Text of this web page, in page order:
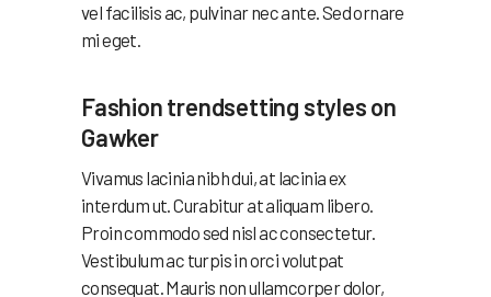
vel facilisis ac, pulvinar nec ante. Sed ornare
mi eget.
Fashion trendsetting styles on
Gawker
Vivamus lacinia nibh dui, at lacinia ex
interdum ut. Curabitur at aliquam libero.
Proin commodo sed nisl ac consectetur.
Vestibulum ac turpis in orci volutpat
consequat. Mauris non ullamcorper dolor,